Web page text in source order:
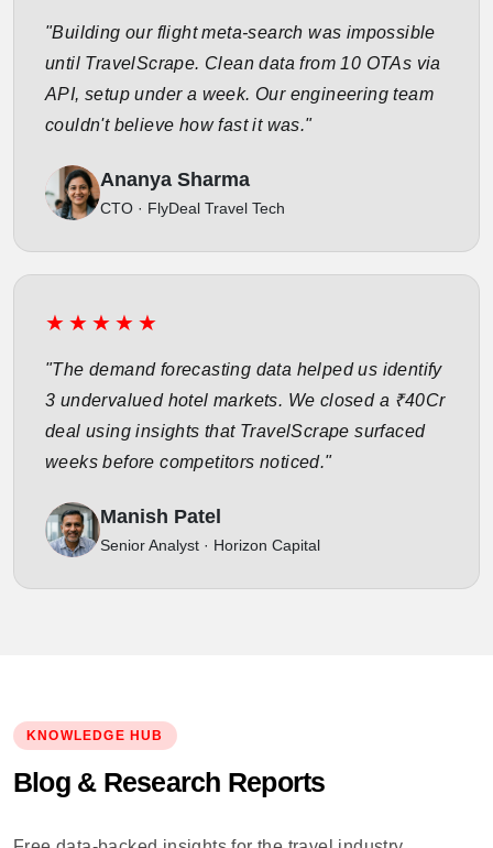
"Building our flight meta-search was impossible
until TravelScrape. Clean data from 10 OTAs via
API, setup under a week. Our engineering team
couldn't believe how fast it was."
Ananya Sharma
CTO · FlyDeal Travel Tech
★★★★★
"The demand forecasting data helped us identify
3 undervalued hotel markets. We closed a ₹40Cr
deal using insights that TravelScrape surfaced
weeks before competitors noticed."
Manish Patel
Senior Analyst · Horizon Capital
KNOWLEDGE HUB
Blog & Research Reports